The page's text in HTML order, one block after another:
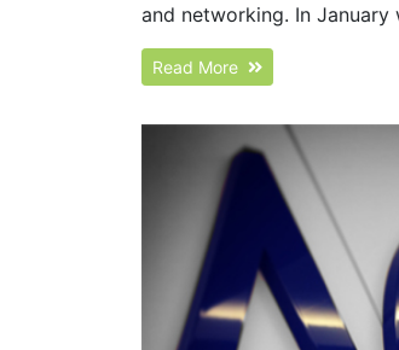
and networking. In
Read More